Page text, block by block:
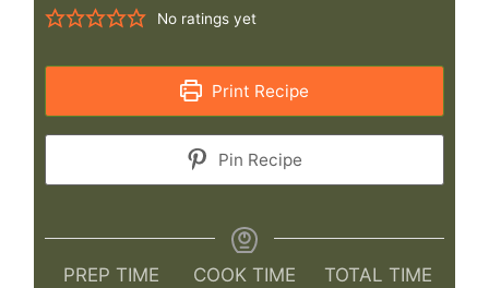
No ratings yet
Print Recipe
Pin Recipe
PREP TIME
COOK TIME
TOTAL TIME